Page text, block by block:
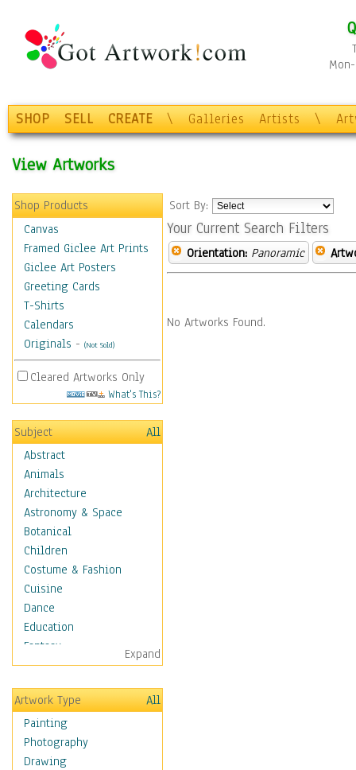
SHOP SELL CREATE \ Galleries Artists \
View Artworks
Shop Products
Canvas
Framed Giclee Art Prints
Giclee Art Posters
Greeting Cards
T-Shirts
Calendars
Originals - (Not Sold)
Cleared Artworks Only
What's This?
Subject
All
Abstract
Animals
Architecture
Astronomy & Space
Botanical
Children
Costume & Fashion
Cuisine
Dance
Education
Fantasy
Figurative
Hobbies
Holidays
Home & Hearth
Maps
Military & Law
Expand
Artwork Type
All
Painting
Photography
Drawing
Sort By:
Your Current Search Filters
Orientation: Panoramic
No Artworks Found.